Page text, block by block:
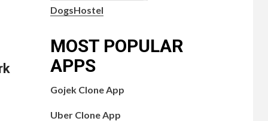
DogsHostel
MOST POPULAR
APPS
Gojek Clone App
Uber Clone App